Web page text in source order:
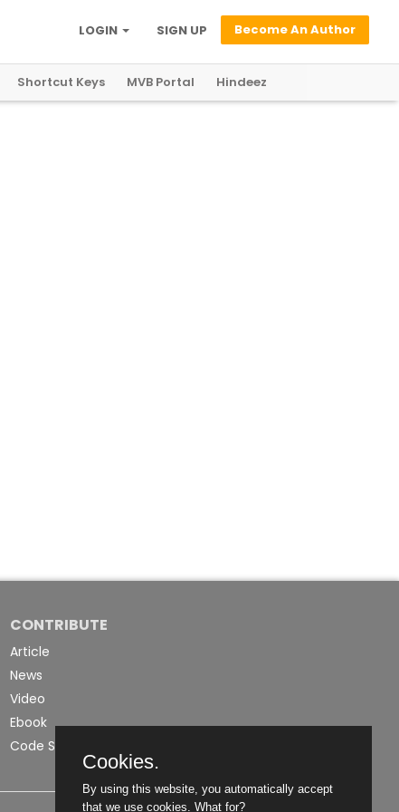
Become An Author
SIGN UP
LOGIN
Shortcut Keys MVB Portal Hindeez
CONTRIBUTE
Article
News
Video
Ebook
Code Snippet
Cookies.
By using this website, you automatically accept
that we use cookies. What for?